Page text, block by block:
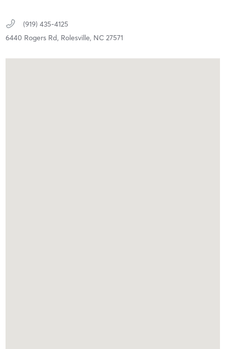
(919) 435-4125
6440 Rogers Rd, Rolesville, NC 27571